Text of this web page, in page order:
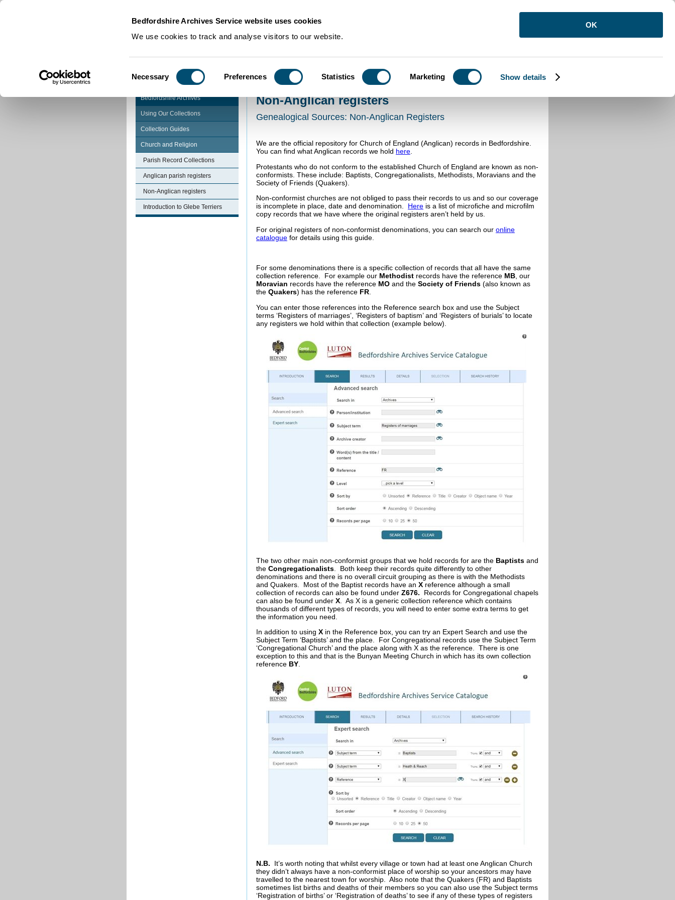
Bedfordshire Archives Service website uses cookies
We use cookies to track and analyse visitors to our website.
Selection
Necessary Preferences Statistics Marketing Show details
OK
Using Our Collections Collection Guides>Church and Religion Non-Anglican registers
Bedfordshire Archives
Using Our Collections
Collection Guides
Church and Religion
Parish Record Collections
Anglican parish registers
Non-Anglican registers
Introduction to Glebe Terriers
Non-Anglican registers
Genealogical Sources: Non-Anglican Registers
We are the official repository for Church of England (Anglican) records in Bedfordshire.
You can find what Anglican records we hold here.
Protestants who do not conform to the established Church of England are known as non-
conformists. These include: Baptists, Congregationalists, Methodists, Moravians and the
Society of Friends (Quakers).
Non-conformist churches are not obliged to pass their records to us and so our coverage
is incomplete in place, date and denomination. Here is a list of microfiche and microfilm
copy records that we have where the original registers aren’t held by us.
For original registers of non-conformist denominations, you can search our online
catalogue for details using this guide.
For some denominations there is a specific collection of records that all have the same
collection reference. For example our Methodist records have the reference MB, our
Moravian records have the reference MO and the Society of Friends (also known as
the Quakers) has the reference FR.
You can enter those references into the Reference search box and use the Subject
terms ‘Registers of marriages’, ‘Registers of baptism’ and ‘Registers of burials’ to locate
any registers we hold within that collection (example below).
The two other main non-conformist groups that we hold records for are the Baptists and
the Congregationalists . Both keep their records quite differently to other
denominations and there is no overall circuit grouping as there is with the Methodists
and Quakers. Most of the Baptist records have an X reference although a small
collection of records can also be found under Z676. Records for Congregational chapels
can also be found under X . As X is a generic collection reference which contains
thousands of different types of records, you will need to enter some extra terms to get
the information you need.
In addition to using X in the Reference box, you can try an Expert Search and use the
Subject Term ‘Baptists’ and the place. For Congregational records use the Subject Term
‘Congregational Church’ and the place along with X as the reference. There is one
exception to this and that is the Bunyan Meeting Church in which has its own collection
reference BY
N.B. It’s worth noting that whilst every village or town had at least one Anglican Church
they didn’t always have a non-conformist place of worship so your ancestors may have
travelled to the nearest town for worship. Also note that the Quakers (FR) and Baptists
sometimes list births and deaths of their members so you can also use the Subject terms
‘Registration of births’ or ‘Registration of deaths’ to see if any of these types of registers